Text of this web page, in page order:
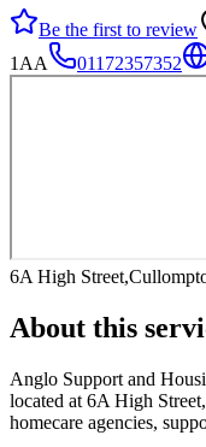
Be the first to review
1AA
01172357352
6A High
About this
Anglo Support and
located at 6A High
homecare agencies,